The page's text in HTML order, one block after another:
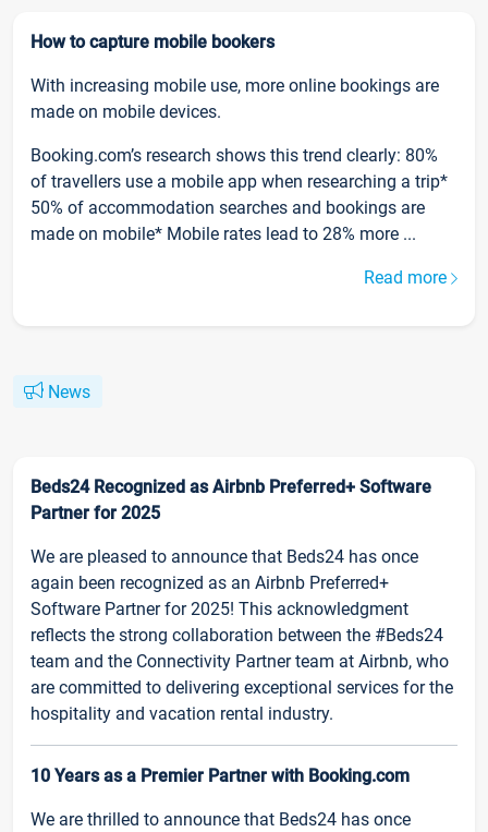
How to capture mobile bookers
With increasing mobile use, more online bookings are
made on mobile devices.
Booking.com’s research shows this trend clearly: 80%
of travellers use a mobile app when researching a trip*
50% of accommodation searches and bookings are
made on mobile* Mobile rates lead to 28% more ...
Read more
News
Beds24 Recognized as Airbnb Preferred+ Software
Partner for 2025
We are pleased to announce that Beds24 has once
again been recognized as an Airbnb Preferred+
Software Partner for 2025! This acknowledgment
reflects the strong collaboration between the #Beds24
team and the Connectivity Partner team at Airbnb, who
are committed to delivering exceptional services for the
hospitality and vacation rental industry.
10 Years as a Premier Partner with Booking.com
We are thrilled to announce that Beds24 has once